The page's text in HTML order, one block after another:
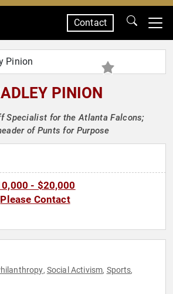
Contact
PINION
Specialist for the Atlanta Falcons;
of Punts for Purpose
- $20,000
Please Contact
, Social Activism, Sports,